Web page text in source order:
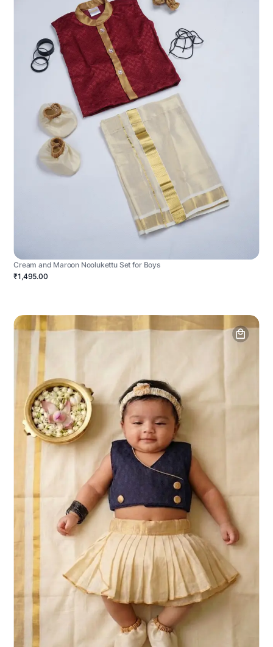
Cream and Maroon Noolukettu Set for Boys
₹1,495.00